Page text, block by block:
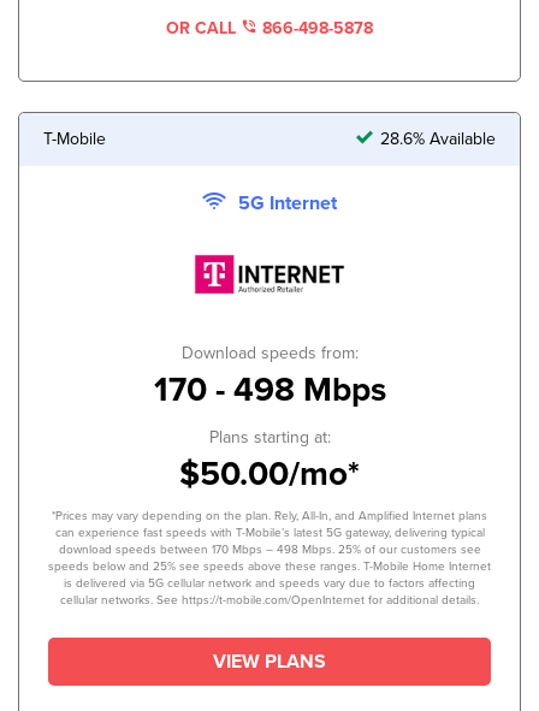
OR CALL 866-498-5878
T-Mobile 28.6% Available
5G Internet
Download speeds from:
170 - 498 Mbps
Plans starting at:
$50.00/mo*
*Prices may vary depending on the plan. Rely, All-In, and Amplified Internet plans
can experience fast speeds with T-Mobile’s latest 5G gateway, delivering typical
download speeds between 170 Mbps – 498 Mbps. 25% of our customers see
speeds below and 25% see speeds above these ranges. T-Mobile Home Internet
is delivered via 5G cellular network and speeds vary due to factors affecting
cellular networks. See https://t-mobile.com/OpenInternet for additional details.
VIEW PLANS